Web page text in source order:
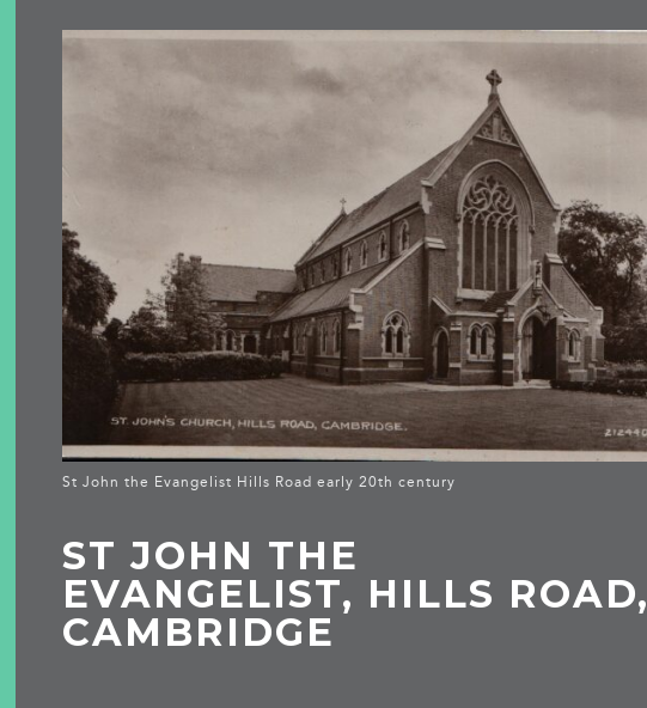
St John the Evangelist Hills Road early 20th century
ST JOHN THE
EVANGELIST, HILLS ROAD,
CAMBRIDGE